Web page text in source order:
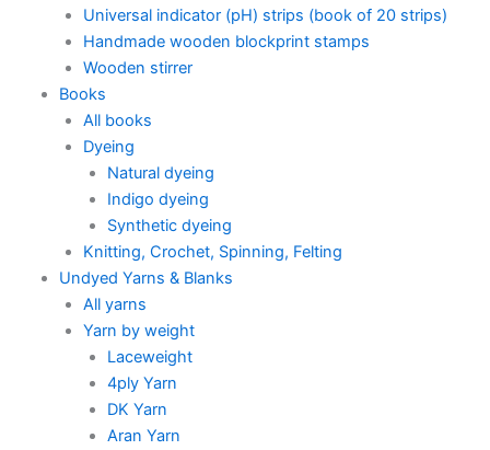
Universal indicator (pH) strips (book of 20 strips)
Handmade wooden blockprint stamps
Wooden stirrer
Books
All books
Dyeing
Natural dyeing
Indigo dyeing
Synthetic dyeing
Knitting, Crochet, Spinning, Felting
Undyed Yarns & Blanks
All yarns
Yarn by weight
Laceweight
4ply Yarn
DK Yarn
Aran Yarn